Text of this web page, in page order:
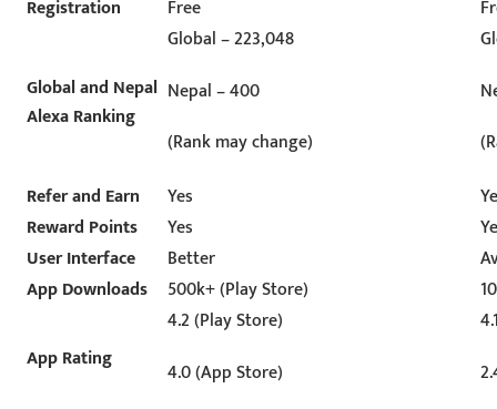
Registration Free
Global and Nepal
Alexa Ranking
Global – 223,048
Nepal – 400
(Rank may change)
Refer and Earn
Yes
Reward Points
Yes
User Interface
Better
App Downloads
500k+ (Play Store)
App Rating
4.2 (Play Store)
4.0 (App Store)